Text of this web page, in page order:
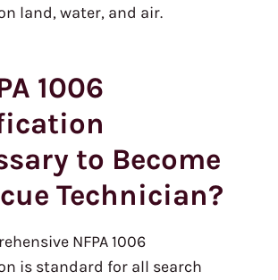
land, water, and air.
1006
to Become
Technician?
NFPA 1006
is standard for all search